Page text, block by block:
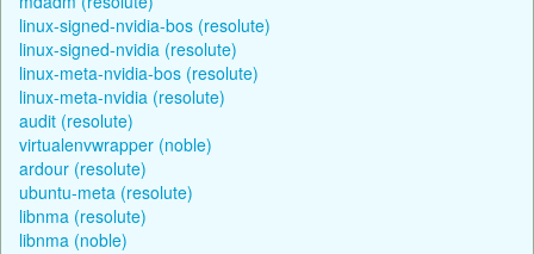
linux-signed-nvidia-bos (resolute)
linux-signed-nvidia (resolute)
linux-meta-nvidia-bos (resolute)
linux-meta-nvidia (resolute)
audit (resolute)
virtualenvwrapper (noble)
ardour (resolute)
ubuntu-meta (resolute)
libnma (resolute)
libnma (noble)